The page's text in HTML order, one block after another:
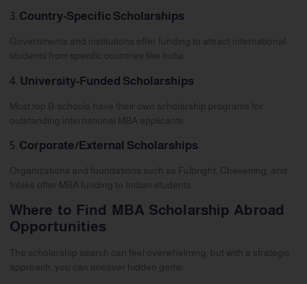
3. Country-Specific Scholarships
Governments and institutions offer funding to attract international
students from specific countries like India.
4. University-Funded Scholarships
Most top B-schools have their own scholarship programs for
outstanding international MBA applicants.
5. Corporate/External Scholarships
Organizations and foundations such as Fulbright, Chevening, and
Inlaks offer MBA funding to Indian students.
Where to Find MBA Scholarship Abroad
Opportunities
The scholarship search can feel overwhelming, but with a strategic
approach, you can uncover hidden gems: